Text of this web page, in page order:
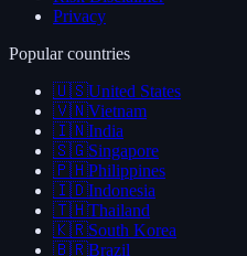
Privacy
Popular countries
🇺🇸United States
🇻🇳Vietnam
🇮🇳India
🇸🇬Singapore
🇵🇭Philippines
🇮🇩Indonesia
🇹🇭Thailand
🇰🇷South Korea
🇧🇷Brazil